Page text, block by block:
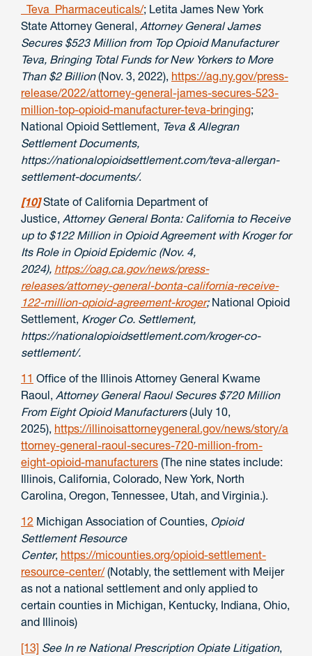
_Teva_Pharmaceuticals/; Letita James New York
State Attorney General, Attorney General James
Secures $523 Million from Top Opioid Manufacturer
Teva, Bringing Total Funds for New Yorkers to More
Than $2 Billion(Nov. 3, 2022), https://ag.ny.gov/press-
release/2022/attorney-general-james-secures-523-
million-top-opioid-manufacturer-teva-bringing;
National Opioid Settlement, Teva & Allegran
Settlement Documents,
https://nationalopioidsettlement.com/teva-allergan-
settlement-documents/.
[10] State of California Department of
Justice, Attorney General Bonta: California to Receive
up to $122 Million in Opioid Agreement with Kroger for
Its Role in Opioid Epidemic (Nov. 4,
2024), https://oag.ca.gov/news/press-
releases/attorney-general-bonta-california-receive-
122-million-opioid-agreement-kroger; National Opioid
Settlement, Kroger Co. Settlement,
https://nationalopioidsettlement.com/kroger-co-
settlement/.
11 Office of the Illinois Attorney General Kwame
Raoul, Attorney General Raoul Secures $720 Million
From Eight Opioid Manufacturers(July 10,
2025), https://illinoisattorneygeneral.gov/news/story/a
ttorney-general-raoul-secures-720-million-from-
eight-opioid-manufacturers (The nine states include:
Illinois, California, Colorado, New York, North
Carolina, Oregon, Tennessee, Utah, and Virginia.).
12 Michigan Association of Counties, Opioid
Settlement Resource
Center, https://micounties.org/opioid-settlement-
resource-center/(Notably, the settlement with Meijer
as not a national settlement and only applied to
certain counties in Michigan, Kentucky, Indiana, Ohio,
and Illinois)
[13] See In re National Prescription Opiate Litigation,